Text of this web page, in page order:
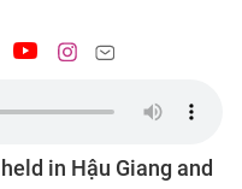
in Hậu Giang and